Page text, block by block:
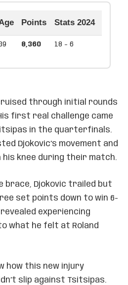
Points Stats 2024
8,360 18 - 6
through initial rounds
first real challenge came
in the quarterfinals.
Djokovic’s movement and
his knee during their match.
brace, Djokovic trailed but
set points down to win 6-
experiencing
what he felt at Roland
how this new injury
slip against Tsitsipas.